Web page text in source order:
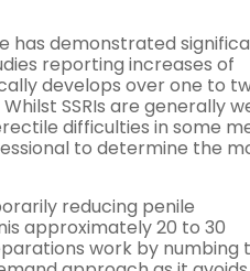
has demonstrated
reporting increases of
develops over one to
SSRIs are generally
difficulties in some
to determine the
reducing penile
approximately 20 to 30
work by numbing